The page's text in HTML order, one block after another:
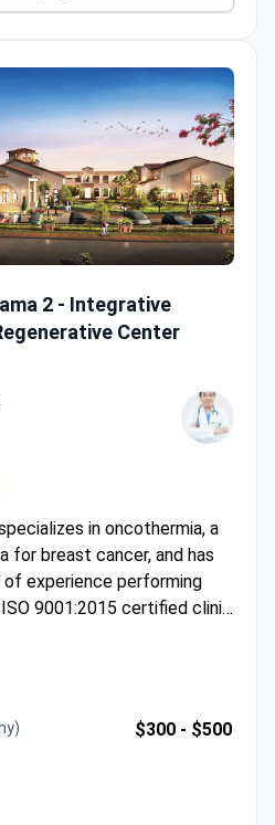
2 - Integrative
Center
in oncothermia, a
for breast cancer, and has
experience performing
9001:2015 certified clinic
approach. Online
$50. Treatments include
8-week protocol
includes Oncothermia
therapy, and blood tests.
$300 - $500